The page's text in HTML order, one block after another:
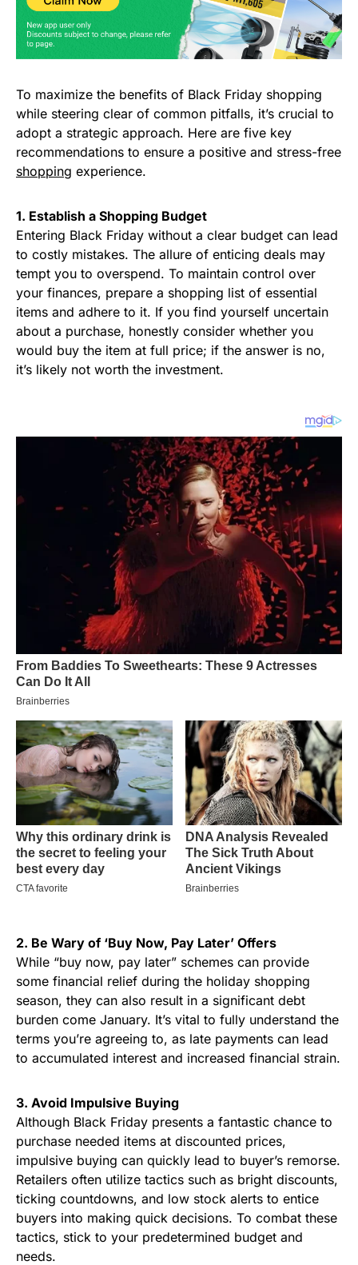
To maximize the benefits of Black Friday shopping
while steering clear of common pitfalls, it’s crucial to
adopt a strategic approach. Here are five key
recommendations to ensure a positive and stress-free
shopping experience.
1. Establish a Shopping Budget
Entering Black Friday without a clear budget can lead
to costly mistakes. The allure of enticing deals may
tempt you to overspend. To maintain control over
your finances, prepare a shopping list of essential
items and adhere to it. If you find yourself uncertain
about a purchase, honestly consider whether you
would buy the item at full price; if the answer is no,
it’s likely not worth the investment.
2. Be Wary of ‘Buy Now, Pay Later’ Offers
While “buy now, pay later” schemes can provide
some financial relief during the holiday shopping
season, they can also result in a significant debt
burden come January. It’s vital to fully understand the
terms you’re agreeing to, as late payments can lead
to accumulated interest and increased financial strain.
3. Avoid Impulsive Buying
Although Black Friday presents a fantastic chance to
purchase needed items at discounted prices,
impulsive buying can quickly lead to buyer’s remorse.
Retailers often utilize tactics such as bright discounts,
ticking countdowns, and low stock alerts to entice
buyers into making quick decisions. To combat these
tactics, stick to your predetermined budget and
needs.